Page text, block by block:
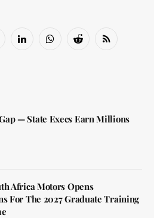
LinkedInWhatsAppReddit RSS
— State Execs Earn Millions
Africa Motors Opens
For The 2027 Graduate Training